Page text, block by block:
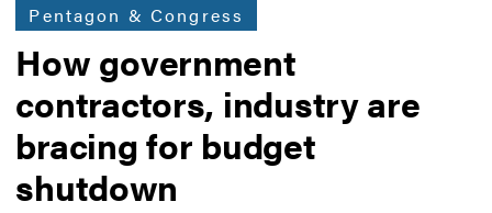
Pentagon & Congress
How government
contractors, industry are
bracing for budget
shutdown